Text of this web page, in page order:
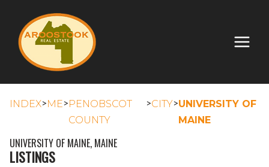
INDEX>ME>PENOBSCOT
COUNTY
>CITY>UNIVERSITY OF
MAINE
UNIVERSITY OF MAINE, MAINE
LISTINGS